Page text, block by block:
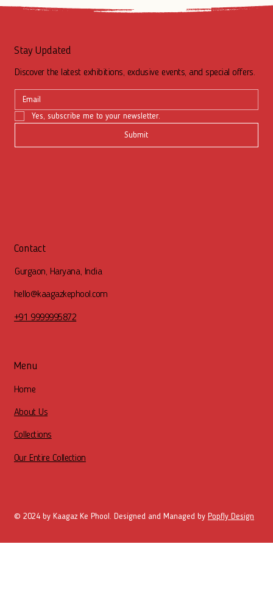
Stay Updated
Discover the latest exhibitions, exclusive events, and special offers.
Yes, subscribe me to your newsletter.
Submit
Contact
Gurgaon, Haryana, India
hello@kaagazkephool.com
+91 9999995872
Menu
Home
About Us
Collections
Our Entire Collection
© 2024 by Kaagaz Ke Phool. Designed and Managed by Popfly Design